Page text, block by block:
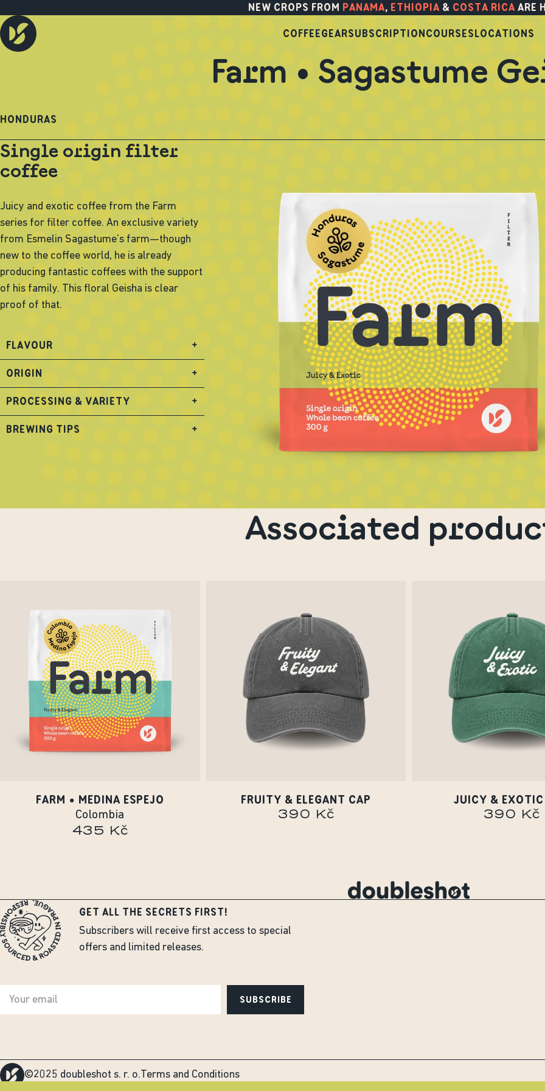
NEW CROPS FROM PANAMA, ETHIOPIA & COSTA RICA ARE
COFFEEGEARSUBSCRIPTIONCOURSESLOCATIONS
Farm • Sagastume
HONDURAS
Single origin filter
coffee
Juicy and exotic coffee from the Farm
series for filter coffee. An exclusive variety
from Esmelin Sagastume’s farm—though
new to the coffee world, he is already
producing fantastic coffees with the support
of his family. This floral Geisha is clear
proof of that.
FLAVOUR +
ORIGIN +
PROCESSING & VARIETY +
BREWING TIPS +
Associated
FARM • MEDINA ESPEJO
Colombia
435 Kč
FRUITY & ELEGANT CAP
390 Kč
JUICY &
390 Kč
GET ALL THE SECRETS FIRST!
Subscribers will receive first access to special
offers and limited releases.
SUBSCRIBE
©2025 doubleshot s. r. o.Terms and Conditions